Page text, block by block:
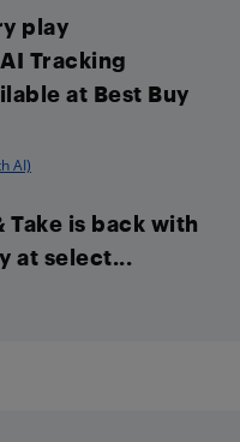
play
Tracking
at Best Buy
AI)
Take is back with
at select...